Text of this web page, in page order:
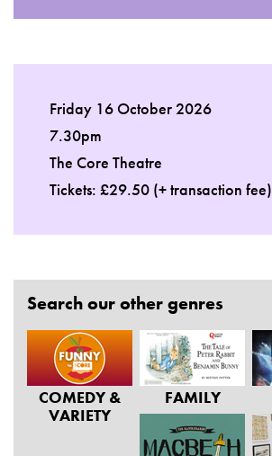
Friday 16 October 2026
7.30pm
The Core Theatre
Tickets: £29.50 (+ transaction fee)
Search our other genres
COMEDY &
VARIETY
FAMILY